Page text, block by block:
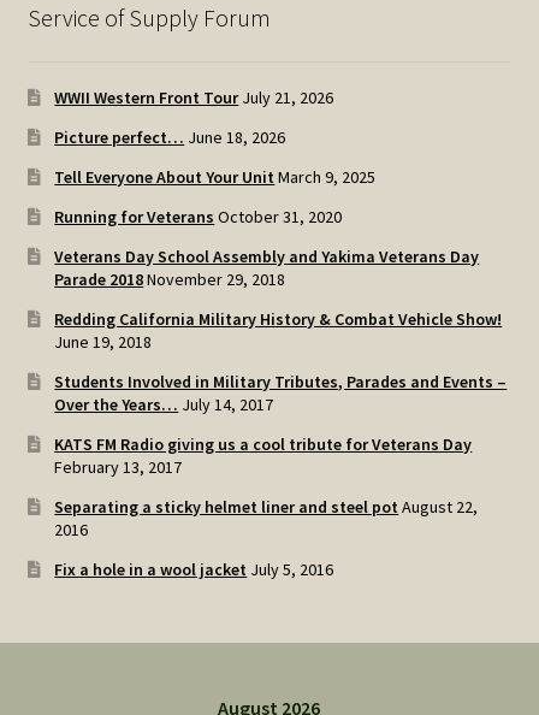
Service of Supply Forum
WWII Western Front Tour July 21, 2026
Picture perfect… June 18, 2026
Tell Everyone About Your Unit March 9, 2025
Running for Veterans October 31, 2020
Veterans Day School Assembly and Yakima Veterans Day
Parade 2018November 29, 2018
Redding California Military History & Combat Vehicle Show!
June 19, 2018
Students Involved in Military Tributes, Parades and Events –
Over the Years… July 14, 2017
KATS FM Radio giving us a cool tribute for Veterans Day
February 13, 2017
Separating a sticky helmet liner and steel pot August 22,
2016
Fix a hole in a wool jacket July 5, 2016
August 2026